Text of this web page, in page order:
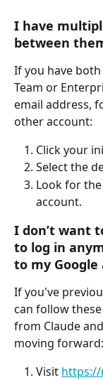
I have
between
If you have
Team or
email address,
other account:
Click your
Select the
Look for
account.
I don’t want
to log in
to my Google
If you've
can follow
from Claude
moving forward:
Visit https://